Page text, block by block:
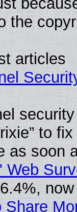
the
articles
to
as soon
Web